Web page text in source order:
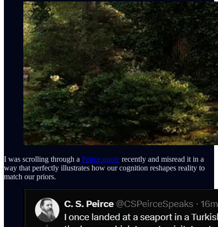
I was scrolling through a Peirce quote recently and misread it in a
way that perfectly illustrates how our cognition reshapes reality to
match our priors.